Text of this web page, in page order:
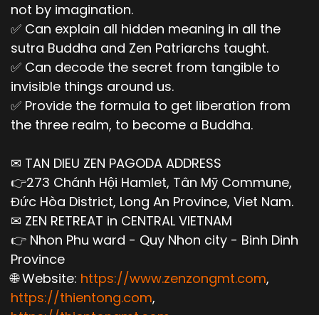
not by imagination.
✅ Can explain all hidden meaning in all the
sutra Buddha and Zen Patriarchs taught.
✅ Can decode the secret from tangible to
invisible things around us.
✅ Provide the formula to get liberation from
the three realm, to become a Buddha.
✉ TAN DIEU ZEN PAGODA ADDRESS
👉273 Chánh Hội Hamlet, Tân Mỹ Commune,
Đức Hòa District, Long An Province, Viet Nam.
✉ ZEN RETREAT in CENTRAL VIETNAM
👉 Nhon Phu ward - Quy Nhon city - Binh Dinh
Province
🌐 Website: https://www.zenzongmt.com,
https://thientong.com,